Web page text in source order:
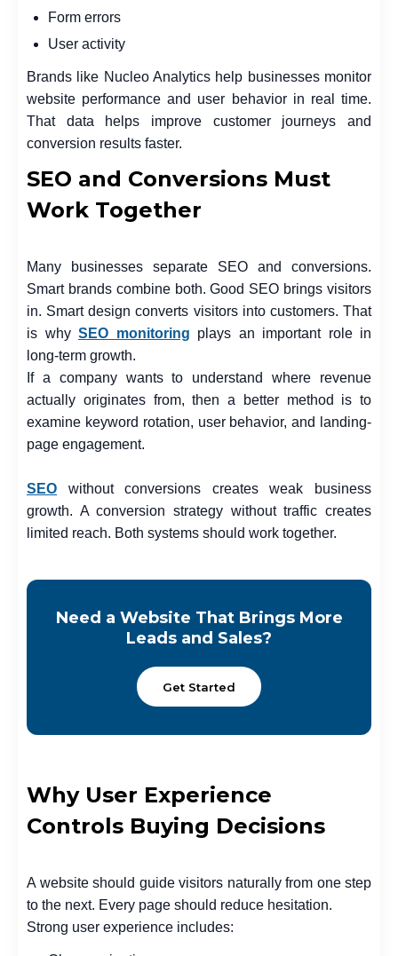
Form errors
User activity
Brands like Nucleo Analytics help businesses monitor
website performance and user behavior in real time.
That data helps improve customer journeys and
conversion results faster.
SEO and Conversions Must
Work Together
Many businesses separate SEO and conversions.
Smart brands combine both. Good SEO brings visitors
in. Smart design converts visitors into customers. That
is why SEO monitoring plays an important role in
long-term growth.
If a company wants to understand where revenue
actually originates from, then a better method is to
examine keyword rotation, user behavior, and landing-
page engagement.
SEO without conversions creates weak business
growth. A conversion strategy without traffic creates
limited reach. Both systems should work together.
Need a Website That Brings More
Leads and Sales?
Get Started
Why User Experience
Controls Buying Decisions
A website should guide visitors naturally from one step
to the next. Every page should reduce hesitation.
Strong user experience includes: